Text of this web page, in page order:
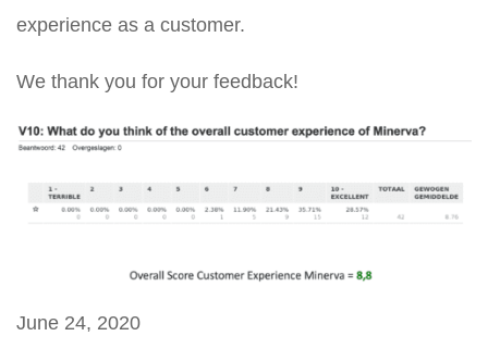
experience as a customer.
We thank you for your feedback!
June 24, 2020